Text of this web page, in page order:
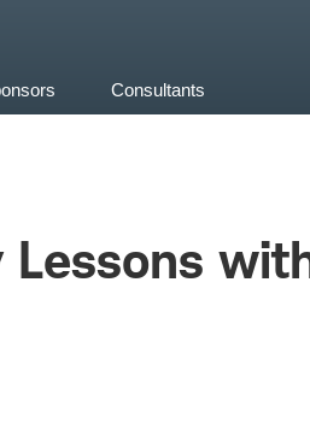
Consultants